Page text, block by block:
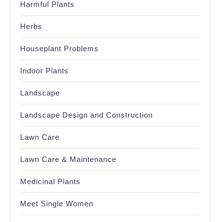
Harmful Plants
Herbs
Houseplant Problems
Indoor Plants
Landscape
Landscape Design and Construction
Lawn Care
Lawn Care & Maintenance
Medicinal Plants
Meet Single Women